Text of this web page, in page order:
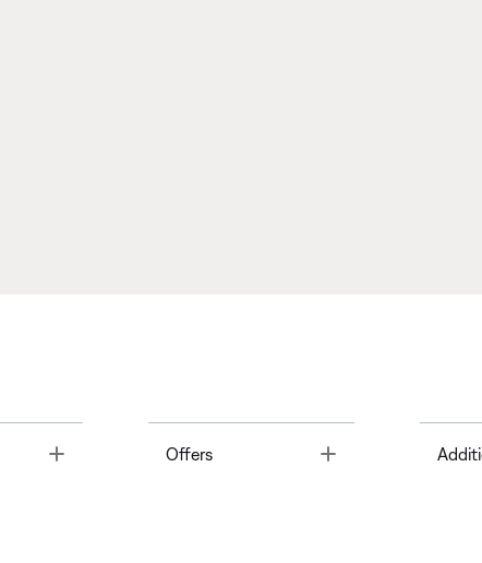
Offers Toggle